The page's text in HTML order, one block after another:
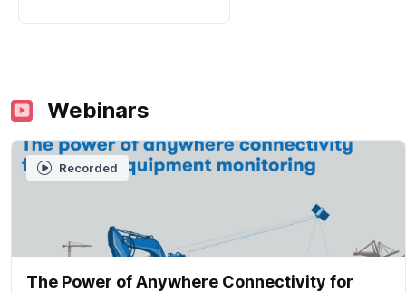
Webinars
Recorded
The Power of Anywhere Connectivity for